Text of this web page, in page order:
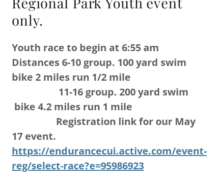
only.
Youth race to begin at 6:55 am
Distances 6-10 group. 100 yard swim
bike 2 miles run 1/2 mile
11-16 group. 200 yard swim
bike 4.2 miles run 1 mile
Registration link for our May
17 event.
https://endurancecui.active.com/event-
reg/select-race?e=95986923